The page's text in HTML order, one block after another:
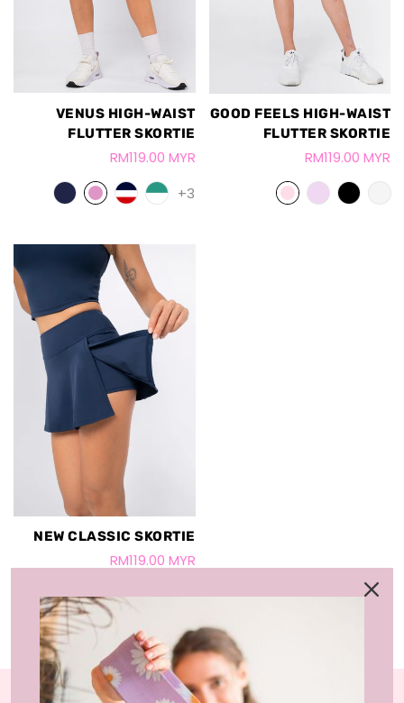
VENUS HIGH-WAIST
FLUTTER SKORTIE
RM119.00 MYR
+3
GOOD FEELS HIGH-WAIST
FLUTTER SKORTIE
RM119.00 MYR
NEW CLASSIC SKORTIE
RM119.00 MYR